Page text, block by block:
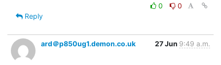
0
0
Reply
ard＠p850ug1.demon.co.uk 27 Jun 9:49 a.m.